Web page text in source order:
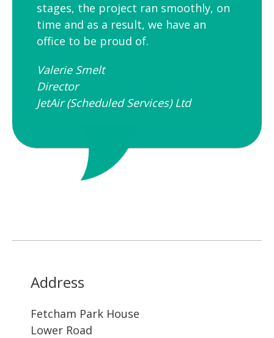
stages, the project ran smoothly, on
time and as a result, we have an
office to be proud of.
Valerie Smelt
Director
JetAir (Scheduled Services) Ltd
Address
Fetcham Park House
Lower Road